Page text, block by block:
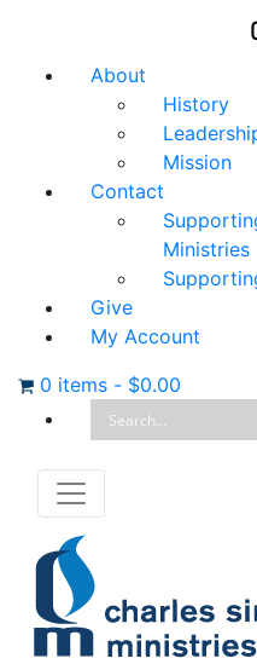
About
History
Mission
Contact
Ministries
Give
My Account
0 items - $0.00